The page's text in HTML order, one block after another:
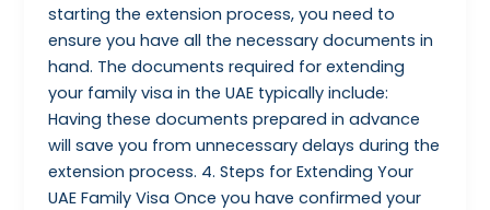
starting the extension process, you need to
ensure you have all the necessary documents in
hand. The documents required for extending
your family visa in the UAE typically include:
Having these documents prepared in advance
will save you from unnecessary delays during the
extension process. 4. Steps for Extending Your
UAE Family Visa Once you have confirmed your